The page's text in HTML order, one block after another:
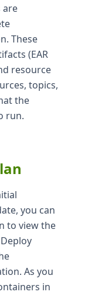
are
These
(EAR
resource
topics,
the
run.
you can
to view the
As you
in